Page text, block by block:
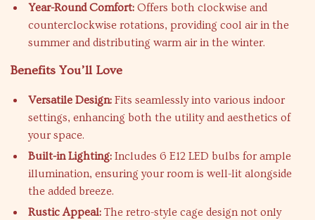
Year-Round Comfort: Offers both clockwise and
counterclockwise rotations, providing cool air in the
summer and distributing warm air in the winter.
Benefits You’ll Love
Versatile Design: Fits seamlessly into various indoor
settings, enhancing both the utility and aesthetics of
your space.
Built-in Lighting: Includes 6 E12 LED bulbs for ample
illumination, ensuring your room is well-lit alongside
the added breeze.
Rustic Appeal: The retro-style cage design not only